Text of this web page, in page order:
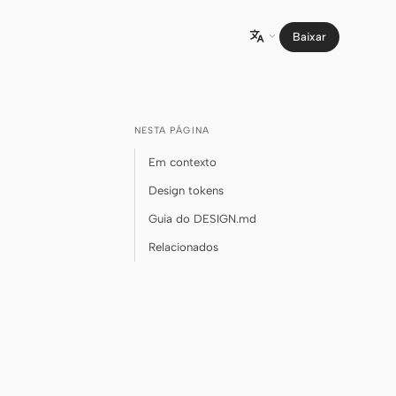
 Baixar
NESTA PÁGINA
Em contexto
Design tokens
Guia do DESIGN.md
Relacionados